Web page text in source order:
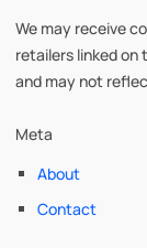
We may receive
retailers linked on
and may not
Meta
About
Contact